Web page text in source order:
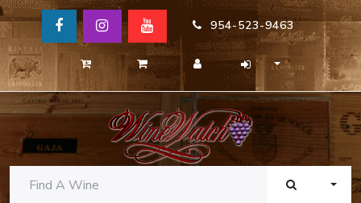
954-523-9463